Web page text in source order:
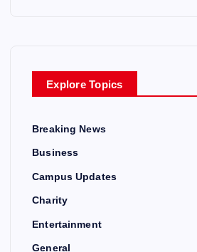
Explore Topics
Breaking News
Business
Campus Updates
Charity
Entertainment
General